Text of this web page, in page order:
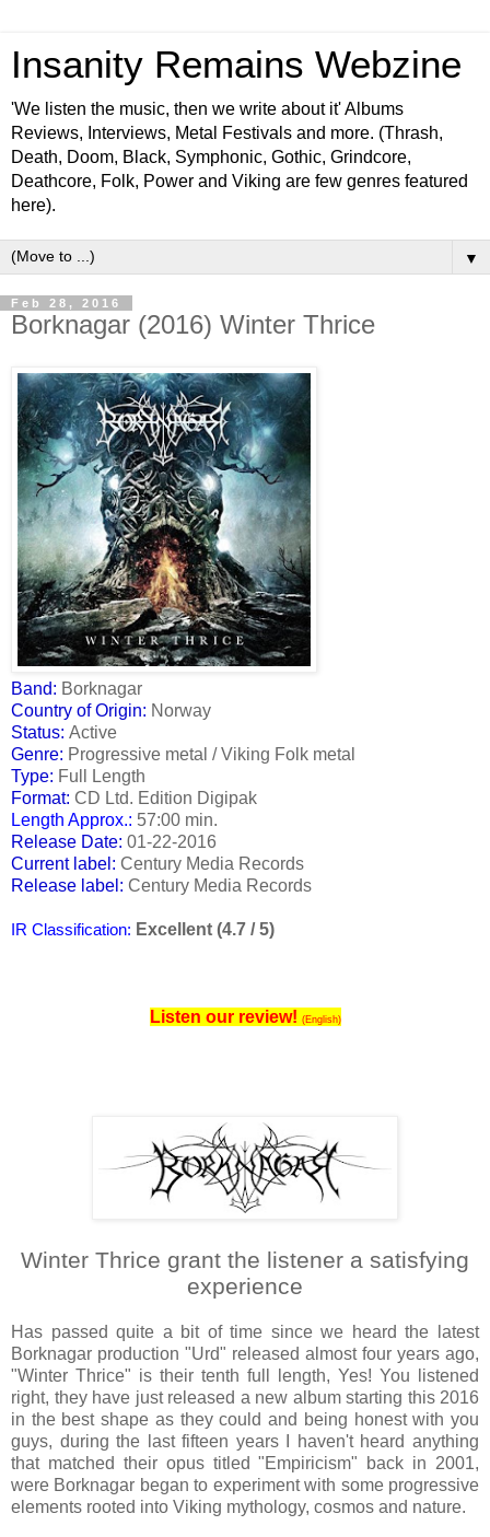
Insanity Remains Webzine
'We listen the music, then we write about it' Albums
Reviews, Interviews, Metal Festivals and more. (Thrash,
Death, Doom, Black, Symphonic, Gothic, Grindcore,
Deathcore, Folk, Power and Viking are few genres featured
here).
▼
Feb 28, 2016
Borknagar (2016) Winter Thrice
Band: Borknagar
Country of Origin: Norway
Status: Active
Genre: Progressive metal / Viking Folk metal
Type: Full Length
Format: CD Ltd. Edition Digipak
Length Approx.: 57:00 min.
Release Date: 01-22-2016
Current label: Century Media Records
Release label: Century Media Records
IR Classification: Excellent (4.7 / 5)
Listen our review! (English)
Winter Thrice grant the listener a satisfying
experience
Has passed quite a bit of time since we heard the latest
Borknagar production "Urd" released almost four years ago,
"Winter Thrice" is their tenth full length, Yes! You listened
right, they have just released a new album starting this 2016
in the best shape as they could and being honest with you
guys, during the last fifteen years I haven't heard anything
that matched their opus titled "Empiricism" back in 2001,
were Borknagar began to experiment with some progressive
elements rooted into Viking mythology, cosmos and nature.